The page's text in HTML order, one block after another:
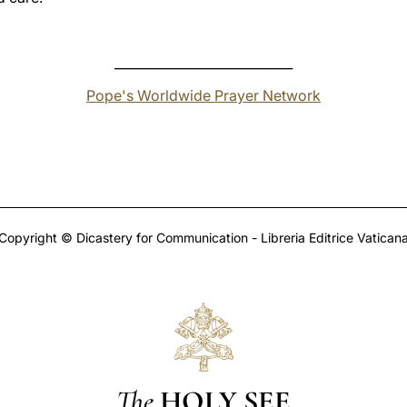
Pope's Worldwide Prayer Network
© Dicastery for Communication - Libreria Editrice
The